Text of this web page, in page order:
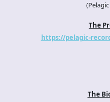
The
https://pelagic-
The